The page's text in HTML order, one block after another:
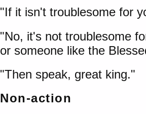
"If it isn't troublesome for
"No, it's not troublesome
or someone like the
"Then speak, great king."
Non-action